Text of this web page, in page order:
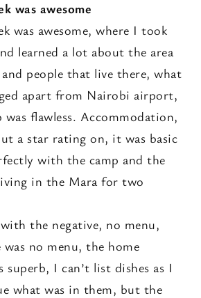
was awesome
was awesome, where I took
learned a lot about the area
people that live there, what
apart from Nairobi airport,
flawless. Accommodation,
a star rating on, it was basic
with the camp and the
in the Mara for two
the negative, no menu,
no menu, the home
superb, I can’t list dishes as I
what was in them, but the